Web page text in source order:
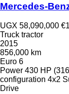
Mercedes-
UGX 58,090,000
Truck tractor
2015
856,000 km
Euro 6
Power 430 HP
configuration 4x2
Drive